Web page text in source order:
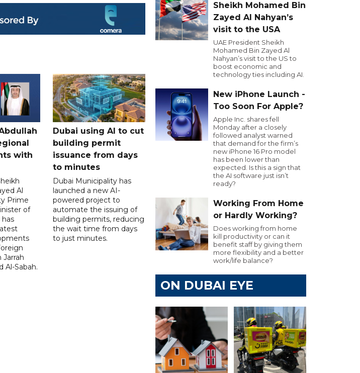
with
Al
Prime
of
has
Jarrah
Al-Sabah.
Dubai using AI to cut
building permit
issuance from days
to minutes
Dubai Municipality has
launched a new AI-
powered project to
automate the issuing of
building permits, reducing
the wait time from days
to just minutes.
Sheikh Mohamed Bin
Zayed Al Nahyan’s
visit to the USA
UAE President Sheikh
Mohamed Bin Zayed Al
Nahyan’s visit to the US to
boost economic and
technology ties including AI.
New iPhone Launch -
Too Soon For Apple?
Apple Inc. shares fell
Monday after a closely
followed analyst warned
that demand for the firm’s
new iPhone 16 Pro model
has been lower than
expected. Is this a sign that
the AI software just isn’t
ready?
Working From Home
or Hardly Working?
Does working from home
kill productivity or can it
benefit staff by giving them
more flexibility and a better
work/life balance?
ON DUBAI EYE